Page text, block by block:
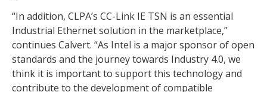
“In addition, CLPA’s CC-Link IE TSN is an essential
Industrial Ethernet solution in the marketplace,”
continues Calvert. “As Intel is a major sponsor of open
standards and the journey towards Industry 4.0, we
think it is important to support this technology and
contribute to the development of compatible